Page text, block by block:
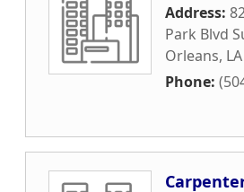
Address:
Park Blvd
Orleans, LA
Phone: